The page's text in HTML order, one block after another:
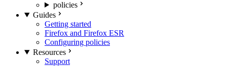
policies
Guides
Getting started
Firefox and Firefox ESR
Configuring policies
Resources
Support